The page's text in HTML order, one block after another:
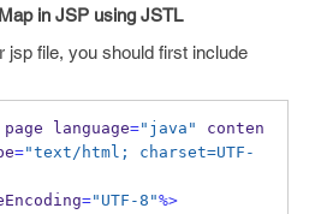
in JSP using JSTL
jsp file, you should first include
page language="java" conten
="text/html; charset=UTF-
="UTF-8"%>